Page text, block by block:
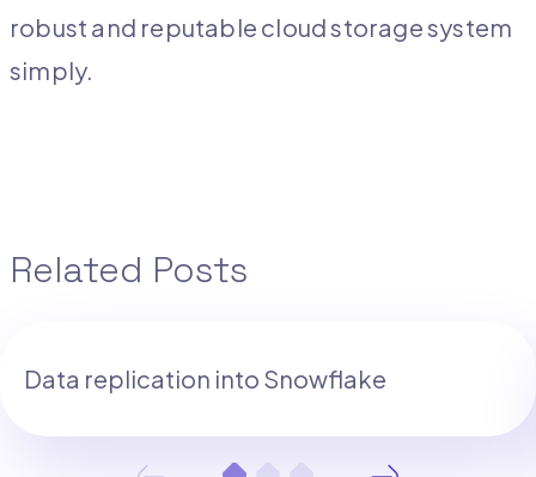
robust and reputable cloud storage system
simply.
Related Posts
Data replication into Snowflake